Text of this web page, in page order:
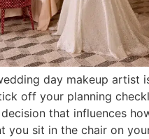
day makeup artist
off your planning
that influences
you sit in the chair on